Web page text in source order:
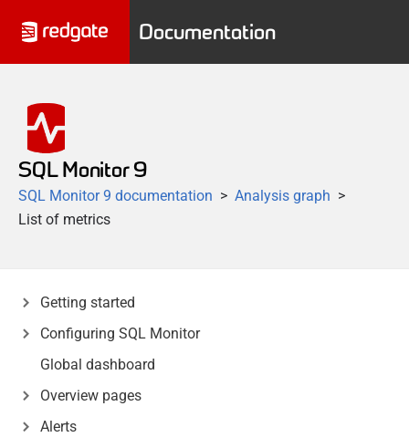
Documentation
SQL Monitor 9
SQL Monitor 9 documentation
Analysis graph
List of metrics
Getting started
Configuring SQL Monitor
Global dashboard
Overview pages
Alerts